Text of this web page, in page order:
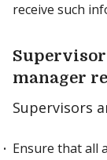
receive such
manager
Supervisors
Ensure that all